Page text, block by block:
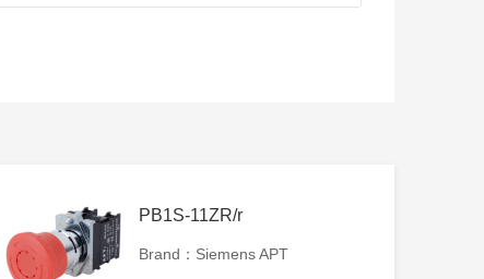
PB1S-11ZR/r
Brand：Siemens APT